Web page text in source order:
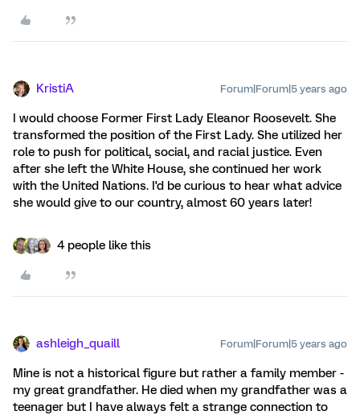
KristiA Forum|Forum|5 years ago
I would choose Former First Lady Eleanor Roosevelt. She
transformed the position of the First Lady. She utilized her
role to push for political, social, and racial justice. Even
after she left the White House, she continued her work
with the United Nations. I'd be curious to hear what advice
she would give to our country, almost 60 years later!
4 people like this
ashleigh_quaill Forum|Forum|5 years ago
Mine is not a historical figure but rather a family member -
my great grandfather. He died when my grandfather was a
teenager but I have always felt a strange connection to